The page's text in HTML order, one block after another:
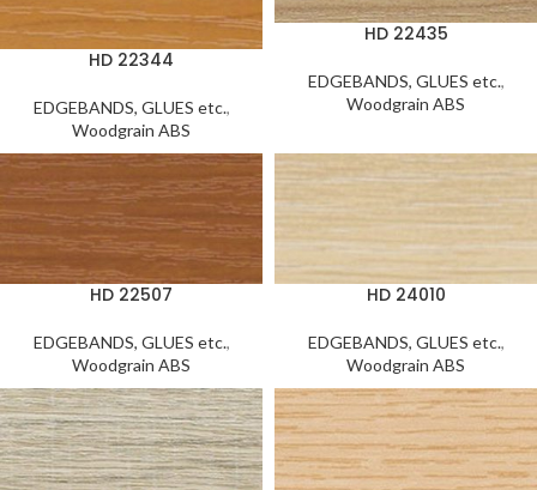
HD 22344
EDGEBANDS, GLUES etc.,
Woodgrain ABS
HD 22435
EDGEBANDS, GLUES etc.,
Woodgrain ABS
HD 22507
EDGEBANDS, GLUES etc.,
Woodgrain ABS
HD 24010
EDGEBANDS, GLUES etc.,
Woodgrain ABS